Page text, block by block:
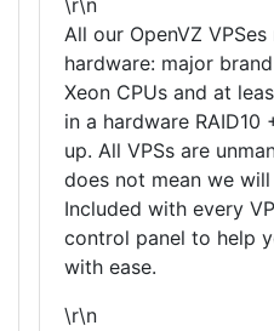
\r\n
All our OpenVZ
hardware: major
Xeon CPUs and at
in a hardware
up. All VPSs are
does not mean we
Included with every
control panel to help
with ease.
\r\n